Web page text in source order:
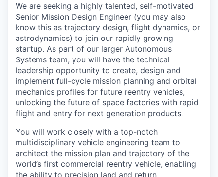
We are seeking a highly talented, self-motivated
Senior Mission Design Engineer (you may also
know this as trajectory design, flight dynamics, or
astrodynamics) to join our rapidly growing
startup. As part of our larger Autonomous
Systems team, you will have the technical
leadership opportunity to create, design and
implement full-cycle mission planning and orbital
mechanics profiles for future reentry vehicles,
unlocking the future of space factories with rapid
flight and entry for next generation products.
You will work closely with a top-notch
multidisciplinary vehicle engineering team to
architect the mission plan and trajectory of the
world’s first commercial reentry vehicle, enabling
the ability to precision land and return